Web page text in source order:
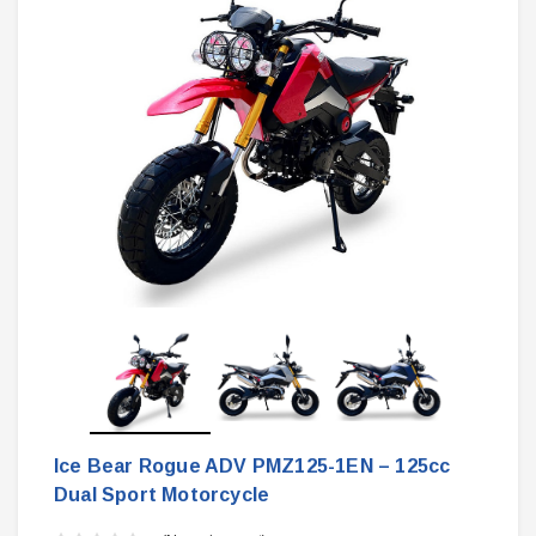
Ice Bear Rogue ADV PMZ125-1EN – 125cc
Dual Sport Motorcycle